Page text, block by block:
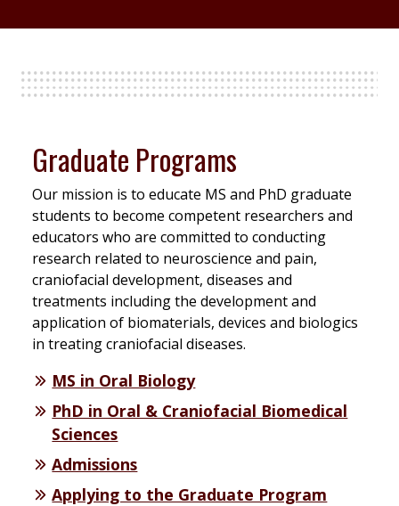
Graduate Programs
Our mission is to educate MS and PhD graduate
students to become competent researchers and
educators who are committed to conducting
research related to neuroscience and pain,
craniofacial development, diseases and
treatments including the development and
application of biomaterials, devices and biologics
in treating craniofacial diseases.
MS in Oral Biology
PhD in Oral & Craniofacial Biomedical
Sciences
Admissions
Applying to the Graduate Program